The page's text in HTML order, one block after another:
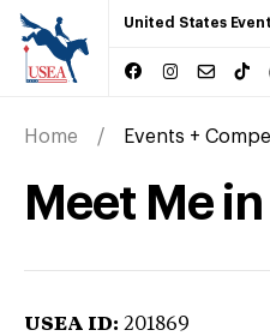
United States
Home Events +
Meet Me
USEA ID: 201869